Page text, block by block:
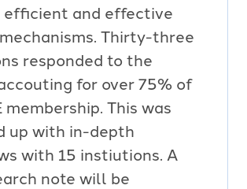
efficient and effective
Thirty-three
responded to the
for over 75% of
membership. This was
up with in-depth
with 15 instiutions. A
note will be